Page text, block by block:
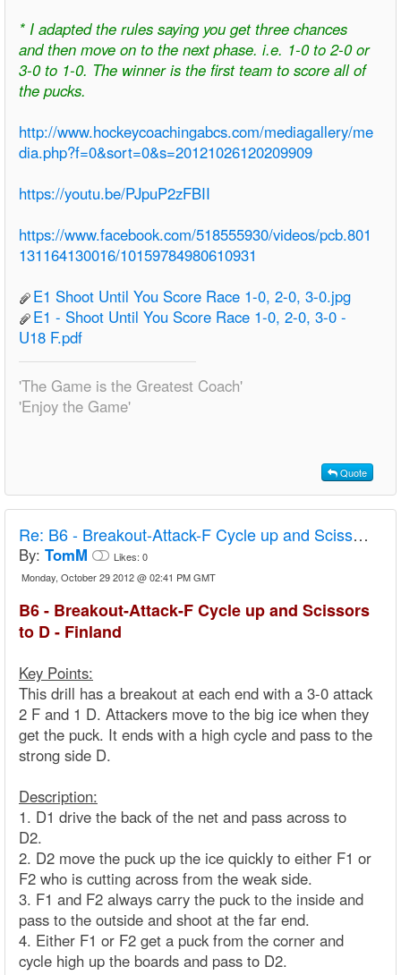
* I adapted the rules saying you get three chances
and then move on to the next phase. i.e. 1-0 to 2-0 or
3-0 to 1-0. The winner is the first team to score all of
the pucks.
http://www.hockeycoachingabcs.com/mediagallery/me
dia.php?f=0&sort=0&s=20121026120209909
https://youtu.be/PJpuP2zFBII
https://www.facebook.com/518555930/videos/pcb.801
131164130016/10159784980610931
E1 Shoot Until You Score Race 1-0, 2-0, 3-0.jpg
E1 - Shoot Until You Score Race 1-0, 2-0, 3-0 -
U18 F.pdf
'The Game is the Greatest Coach'
'Enjoy the Game'
Quote
Re: B6 - Breakout-Attack-F Cycle up and Scissors to D - Finland
By: TomM Likes: 0
Monday, October 29 2012 @ 02:41 PM GMT
B6 - Breakout-Attack-F Cycle up and Scissors
to D - Finland
Key Points:
This drill has a breakout at each end with a 3-0 attack
2 F and 1 D. Attackers move to the big ice when they
get the puck. It ends with a high cycle and pass to the
strong side D.
Description:
1. D1 drive the back of the net and pass across to
D2.
2. D2 move the puck up the ice quickly to either F1 or
F2 who is cutting across from the weak side.
3. F1 and F2 always carry the puck to the inside and
pass to the outside and shoot at the far end.
4. Either F1 or F2 get a puck from the corner and
cycle high up the boards and pass to D2.